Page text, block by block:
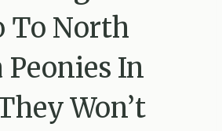
To North
Peonies In
Won’t